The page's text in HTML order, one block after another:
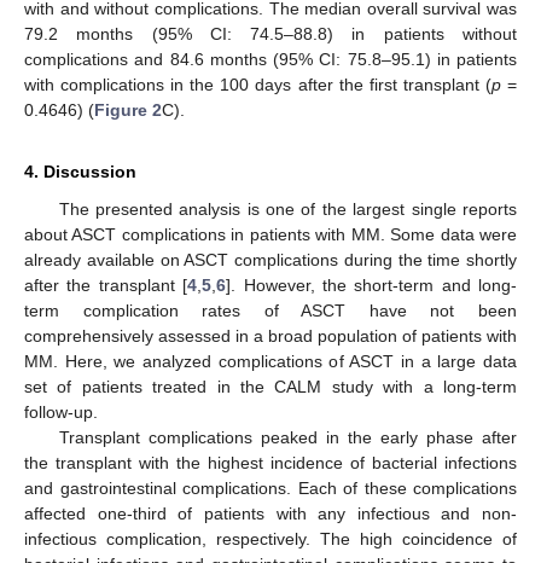
with and without complications. The median overall survival was
79.2 months (95% CI: 74.5–88.8) in patients without
complications and 84.6 months (95% CI: 75.8–95.1) in patients
with complications in the 100 days after the first transplant (p=
0.4646) (Figure 2C).
4. Discussion
The presented analysis is one of the largest single reports
about ASCT complications in patients with MM. Some data were
already available on ASCT complications during the time shortly
after the transplant [4,5,6]. However, the short-term and long-
term complication rates of ASCT have not been
comprehensively assessed in a broad population of patients with
MM. Here, we analyzed complications of ASCT in a large data
set of patients treated in the CALM study with a long-term
follow-up.
Transplant complications peaked in the early phase after
the transplant with the highest incidence of bacterial infections
and gastrointestinal complications. Each of these complications
affected one-third of patients with any infectious and non-
infectious complication, respectively. The high coincidence of